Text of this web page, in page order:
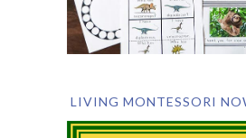
LIVING MONTESSORI